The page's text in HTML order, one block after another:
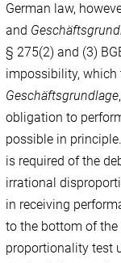
German law,
and
§ 275(2) and (3)
impossibility, which
Geschäftsgrundlage
obligation to
possible in
is required of the
irrational
in receiving
to the bottom of the
proportionality test